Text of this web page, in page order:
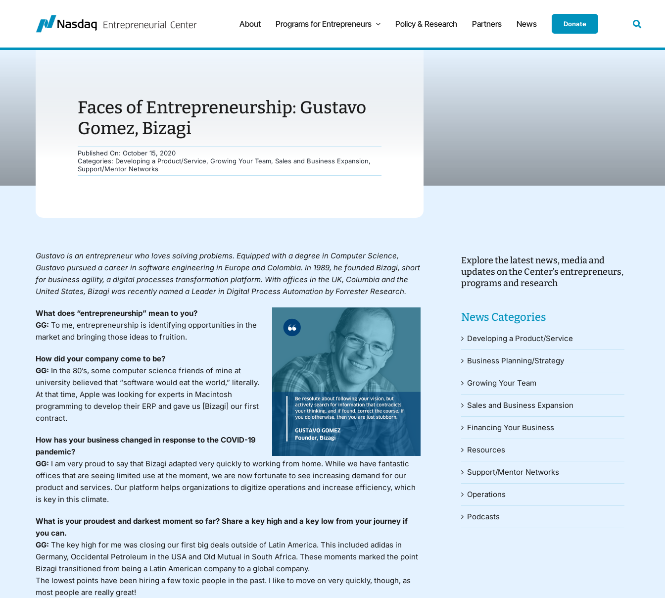
About Programs for Entrepreneurs Policy & Research Partners News Donate
Faces of Entrepreneurship: Gustavo
Gomez, Bizagi
Published On: October 15, 2020
Categories: Developing a Product/Service, Growing Your Team, Sales and Business Expansion,
Support/Mentor Networks
Gustavo is an entrepreneur who loves solving problems. Equipped with a degree in Computer Science,
Gustavo pursued a career in software engineering in Europe and Colombia. In 1989, he founded Bizagi, short
for business agility, a digital processes transformation platform. With offices in the UK, Columbia and the
United States, Bizagi was recently named a Leader in Digital Process Automation by Forrester Research.
What does “entrepreneurship” mean to you?
GG: To me, entrepreneurship is identifying opportunities in the
market and bringing those ideas to fruition.
How did your company come to be?
GG: In the 80’s, some computer science friends of mine at
university believed that “software would eat the world,” literally.
At that time, Apple was looking for experts in Macintosh
programming to develop their ERP and gave us [Bizagi] our first
contract.
How has your business changed in response to the COVID-19
pandemic?
GG: I am very proud to say that Bizagi adapted very quickly to working from home. While we have fantastic
offices that are seeing limited use at the moment, we are now fortunate to see increasing demand for our
product and services. Our platform helps organizations to digitize operations and increase efficiency, which
is key in this climate.
What is your proudest and darkest moment so far? Share a key high and a key low from your journey if
you can.
GG: The key high for me was closing our first big deals outside of Latin America. This included adidas in
Germany, Occidental Petroleum in the USA and Old Mutual in South Africa. These moments marked the point
Bizagi transitioned from being a Latin American company to a global company.
The lowest points have been hiring a few toxic people in the past. I like to move on very quickly, though, as
most people are really great!
Explore the latest news, media and
updates on the Center’s entrepreneurs,
programs and research
News Categories
Developing a Product/Service
Business Planning/Strategy
Growing Your Team
Sales and Business Expansion
Financing Your Business
Resources
Support/Mentor Networks
Operations
Podcasts